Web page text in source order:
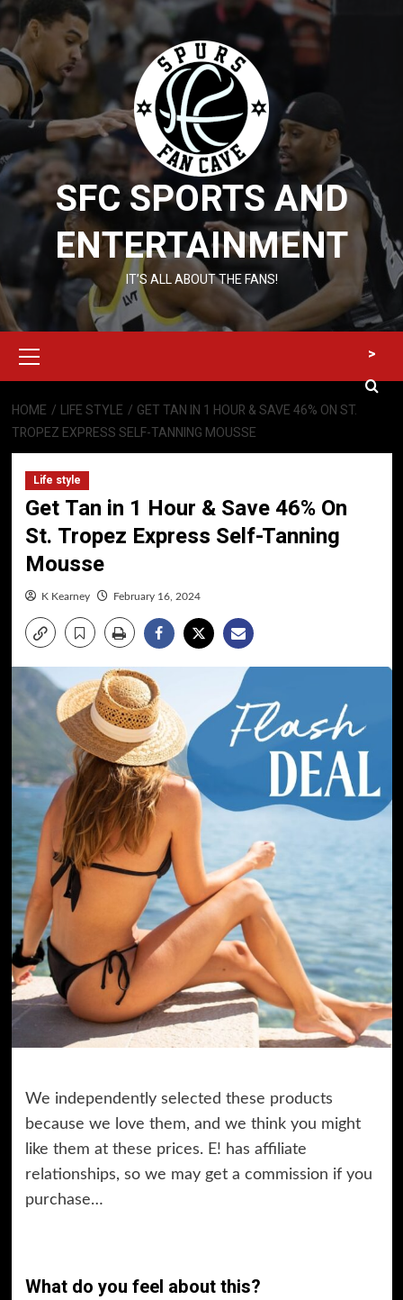
Skip
to
content
SFC SPORTS AND
ENTERTAINMENT
IT’S ALL ABOUT THE FANS!
Menu
>
HOME LIFE STYLE
GET TAN IN 1 HOUR & SAVE 46% ON ST.
TROPEZ EXPRESS SELF-TANNING MOUSSE
Life style
Get Tan in 1 Hour & Save 46% On
St. Tropez Express Self-Tanning
Mousse
K Kearney February 16, 2024
We independently selected these products
because we love them, and we think you might
like them at these prices. E! has affiliate
relationships, so we may get a commission if you
purchase…
What do you feel about this?